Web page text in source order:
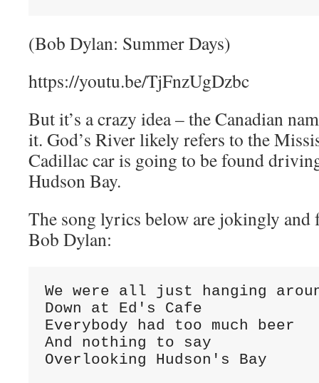
(Bob Dylan: Summer Days)
https://youtu.be/TjFnzUgDzbc
But it’s a crazy idea – the Canadian
it. God’s River likely refers to the
Cadillac car is going to be found
Hudson Bay.
The song lyrics below are jokingly and
Bob Dylan:
We were all just hanging
Down at Ed's Cafe
Everybody had too much beer
And nothing to say
Overlooking Hudson's Bay